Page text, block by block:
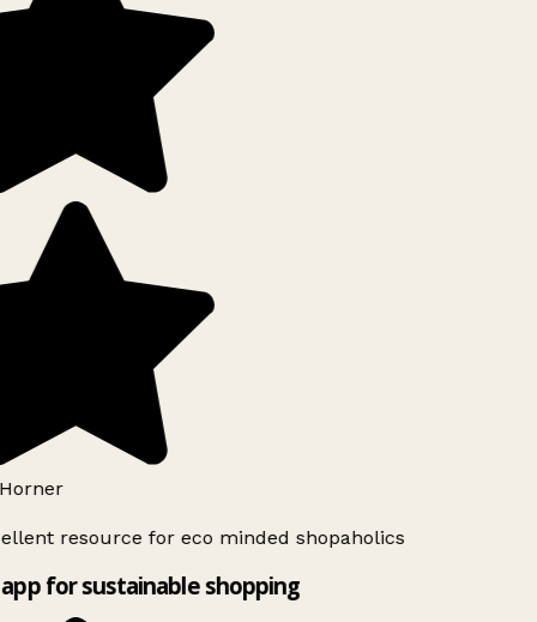
resource for eco minded shopaholics
for sustainable shopping